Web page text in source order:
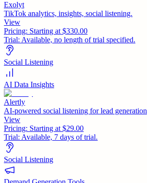
Exolyt
TikTok analytics, insights, social listening.
View
Pricing: Starting at $330.00
Trial: Available, no length of trial specified.
Social Listening
AI Data Insights
Alertly
AI-powered social listening for lead generation
View
Pricing: Starting at $29.00
Trial: Available, 7 days of trial.
Social Listening